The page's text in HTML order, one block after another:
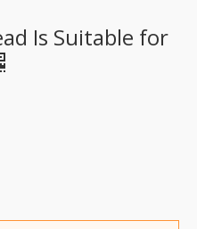
Is Suitable for